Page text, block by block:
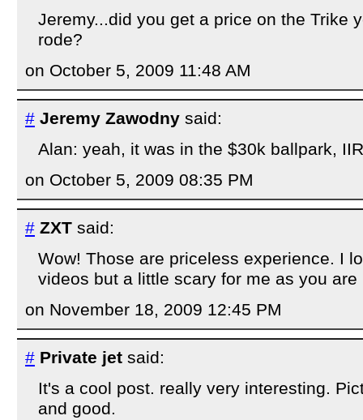
Jeremy...did you get a price on the Trike
rode?
on October 5, 2009 11:48 AM
# Jeremy Zawodny said:
Alan: yeah, it was in the $30k ballpark,
on October 5, 2009 08:35 PM
# ZXT said:
Wow! Those are priceless experience. I
videos but a little scary for me as you
on November 18, 2009 12:45 PM
# Private jet said:
It's a cool post. really very interesting.
and good.